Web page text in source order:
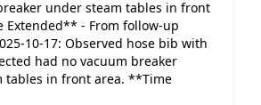
under steam tables in front
Extended** - From follow-up
10-17: Observed hose bib with
had no vacuum breaker
tables in front area. **Time